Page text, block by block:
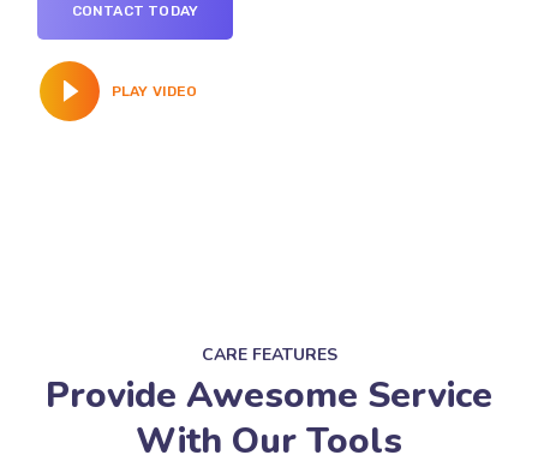
CONTACT TODAY
PLAY VIDEO
CARE FEATURES
Provide Awesome Service
With Our Tools